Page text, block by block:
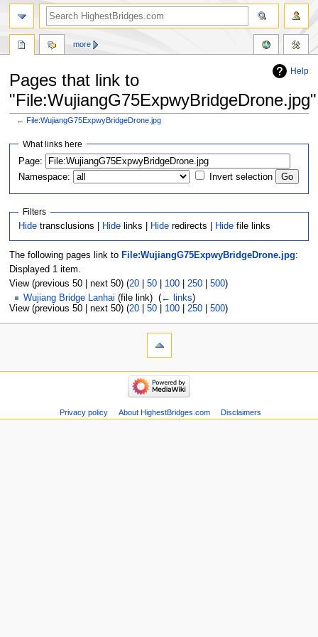
Help
Pages that link to
"File:WujiangG75ExpwyBridgeDrone.jpg"
←File:WujiangG75ExpwyBridgeDrone.jpg
Jump
navigation
Jump
search
What links here
Page:
Namespace:
Invert selection
Filters
Hide transclusions | Hide links | Hide redirects | Hide file links
The following pages link to File:WujiangG75ExpwyBridgeDrone.jpg:
Displayed 1 item.
View (previous 50 | next 50) (20| 50| 100| 250| 500)
Wujiang Bridge Lanhai (file link) ‎ (← links)
View (previous 50 | next 50) (20| 50| 100| 250| 500)
more
Privacy policy About HighestBridges.com Disclaimers